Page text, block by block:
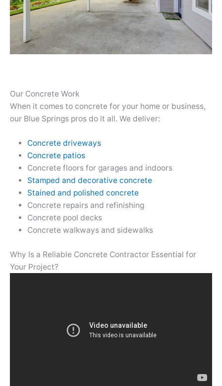
Our Concrete Work
When it comes to concrete for your home or business,
our Blue Springs pros do it all. We deliver:
Concrete driveways
Concrete patios
Concrete floors for garages and indoors
Stamped and decorative concrete
Stained and polished concrete
Concrete repairs and refinishing
Concrete pool decks
Concrete walkways and sidewalks
Why Is a Reliable Concrete Contractor Essential for
Your Project?